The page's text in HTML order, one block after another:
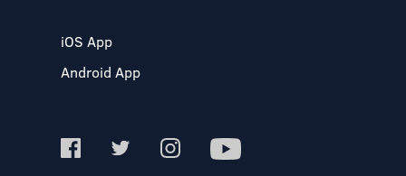
iOS App
Android App